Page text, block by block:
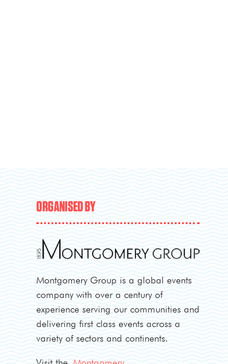
ORGANISED BY
Montgomery Group is a global events
company with over a century of
experience serving our communities and
delivering first class events across a
variety of sectors and continents.